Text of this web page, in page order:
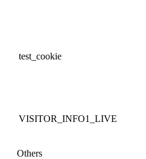
test_cookie
VISITOR_INFO1_LIVE
Others